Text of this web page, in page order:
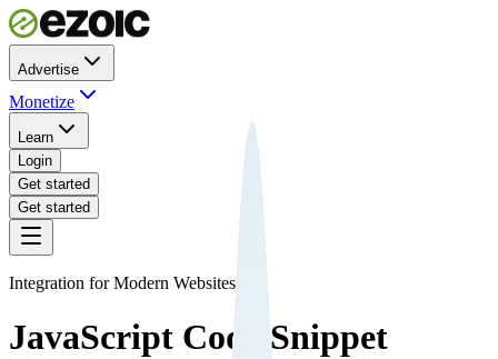
Advertise
Monetize
Learn
Login
Get started
Get started
Integration for Modern Websites
JavaScript Code Snippet